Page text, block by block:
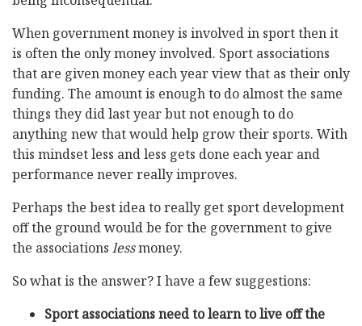
When government money is involved in sport then it
is often the only money involved. Sport associations
that are given money each year view that as their only
funding. The amount is enough to do almost the same
things they did last year but not enough to do
anything new that would help grow their sports. With
this mindset less and less gets done each year and
performance never really improves.
Perhaps the best idea to really get sport development
off the ground would be for the government to give
the associations lessmoney.
So what is the answer? I have a few suggestions:
Sport associations need to learn to live off the